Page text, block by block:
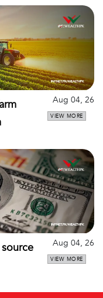
Aug 04, 26
VIEW MORE
Aug 04, 26
VIEW MORE